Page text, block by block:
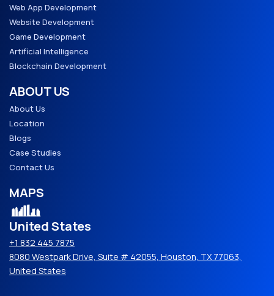
Web App Development
Website Development
Game Development
Artificial Intelligence
Blockchain Development
ABOUT US
About Us
Location
Blogs
Case Studies
Contact Us
MAPS
United States
+1 832 445 7875
8080 Westpark Drive, Suite # 42055, Houston, TX 77063,
United States